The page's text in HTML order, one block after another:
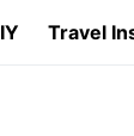
Travel